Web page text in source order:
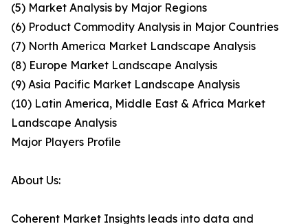
(5) Market Analysis by Major Regions
(6) Product Commodity Analysis in Major Countries
(7) North America Market Landscape Analysis
(8) Europe Market Landscape Analysis
(9) Asia Pacific Market Landscape Analysis
(10) Latin America, Middle East & Africa Market
Landscape Analysis
Major Players Profile
About Us:
Coherent Market Insights leads into data and